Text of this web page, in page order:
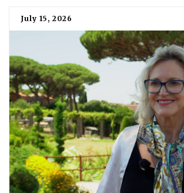
July 15, 2026